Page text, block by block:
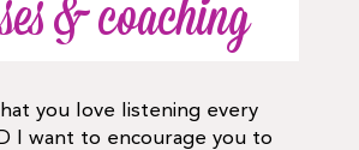
& coaching
you love listening every
I want to encourage you to